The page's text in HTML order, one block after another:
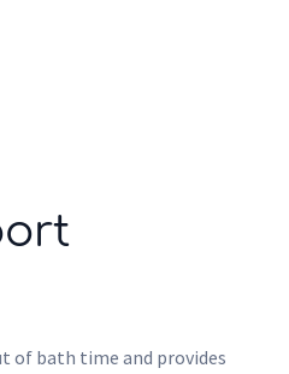
of bath time and provides